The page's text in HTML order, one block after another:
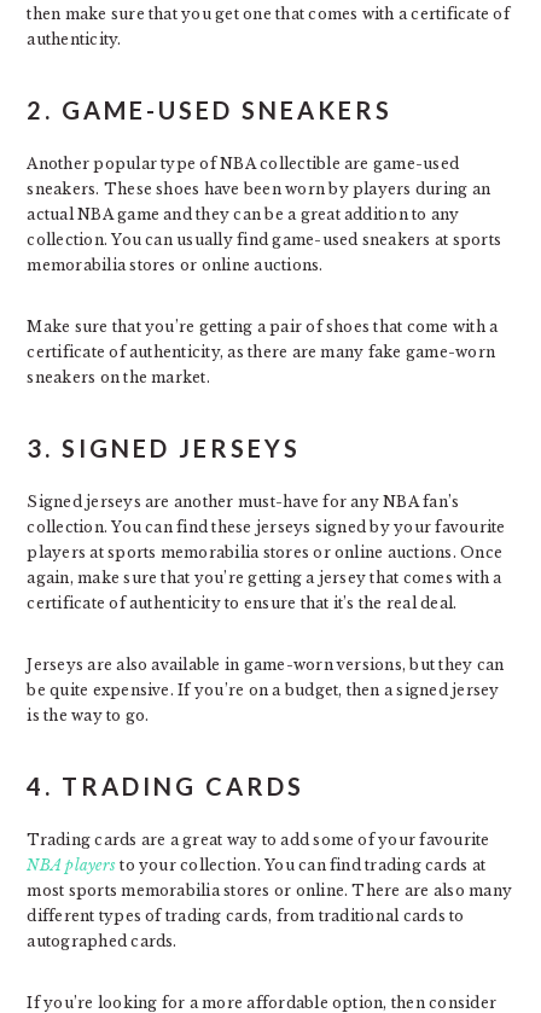
then make sure that you get one that comes with a certificate of
authenticity.
2. GAME-USED SNEAKERS
Another popular type of NBA collectible are game-used
sneakers. These shoes have been worn by players during an
actual NBA game and they can be a great addition to any
collection. You can usually find game-used sneakers at sports
memorabilia stores or online auctions.
Make sure that you’re getting a pair of shoes that come with a
certificate of authenticity, as there are many fake game-worn
sneakers on the market.
3. SIGNED JERSEYS
Signed jerseys are another must-have for any NBA fan’s
collection. You can find these jerseys signed by your favourite
players at sports memorabilia stores or online auctions. Once
again, make sure that you’re getting a jersey that comes with a
certificate of authenticity to ensure that it’s the real deal.
Jerseys are also available in game-worn versions, but they can
be quite expensive. If you’re on a budget, then a signed jersey
is the way to go.
4. TRADING CARDS
Trading cards are a great way to add some of your favourite
NBA players to your collection. You can find trading cards at
most sports memorabilia stores or online. There are also many
different types of trading cards, from traditional cards to
autographed cards.
If you’re looking for a more affordable option, then consider